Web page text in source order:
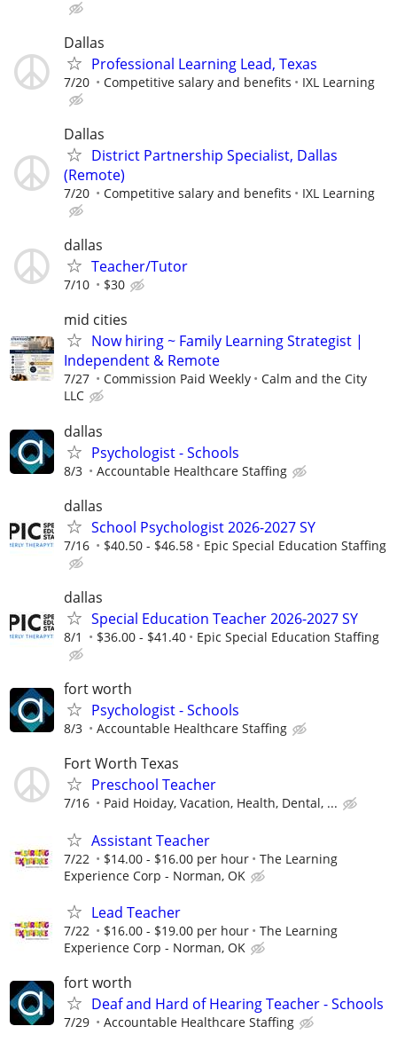
Dallas
Professional Learning Lead, Texas
7/20 Competitive salary and benefits IXL Learning
Dallas
District Partnership Specialist, Dallas
(Remote)
7/20 Competitive salary and benefits IXL Learning
dallas
Teacher/Tutor
7/10 $30
mid cities
Now hiring ~ Family Learning Strategist |
Independent & Remote
7/27 Commission Paid Weekly
Calm and the City
LLC
dallas
Psychologist - Schools
8/3 Accountable Healthcare Staffing
dallas
School Psychologist 2026-2027 SY
7/16 $40.50 - $46.58 Epic Special Education Staffing
dallas
Special Education Teacher 2026-2027 SY
8/1 $36.00 - $41.40 Epic Special Education Staffing
fort worth
Psychologist - Schools
8/3 Accountable Healthcare Staffing
Fort Worth Texas
Preschool Teacher
7/16 Paid Hoiday, Vacation, Health, Dental, ...
Assistant Teacher
7/22 $14.00 - $16.00 per hour
The Learning
Experience Corp - Norman, OK
Lead Teacher
7/22 $16.00 - $19.00 per hour
The Learning
Experience Corp - Norman, OK
fort worth
Deaf and Hard of Hearing Teacher - Schools
7/29 Accountable Healthcare Staffing